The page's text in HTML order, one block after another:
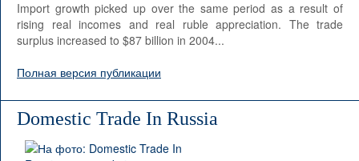
Import growth picked up over the same period as a result of
rising real incomes and real ruble appreciation. The trade
surplus increased to $87 billion in 2004...
Полная версия публикации
Domestic Trade In Russia